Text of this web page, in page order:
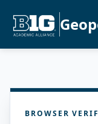
BROWSER